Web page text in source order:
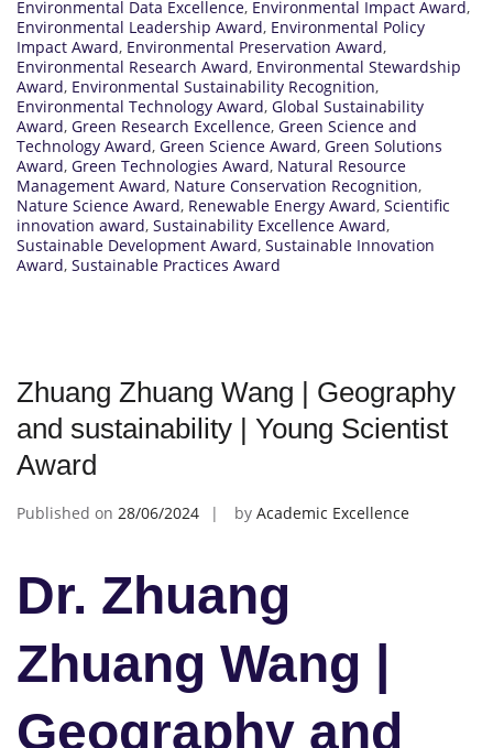
Environmental Data Excellence, Environmental Impact Award,
Environmental Leadership Award, Environmental Policy
Impact Award, Environmental Preservation Award,
Environmental Research Award, Environmental Stewardship
Award, Environmental Sustainability Recognition,
Environmental Technology Award, Global Sustainability
Award, Green Research Excellence, Green Science and
Technology Award, Green Science Award, Green Solutions
Award, Green Technologies Award, Natural Resource
Management Award, Nature Conservation Recognition,
Nature Science Award, Renewable Energy Award, Scientific
innovation award, Sustainability Excellence Award,
Sustainable Development Award, Sustainable Innovation
Award, Sustainable Practices Award
Zhuang Zhuang Wang | Geography
and sustainability | Young Scientist
Award
Published on 28/06/2024 by Academic Excellence
Dr. Zhuang
Zhuang Wang |
Geography and